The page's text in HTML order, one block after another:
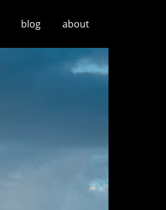
blog about